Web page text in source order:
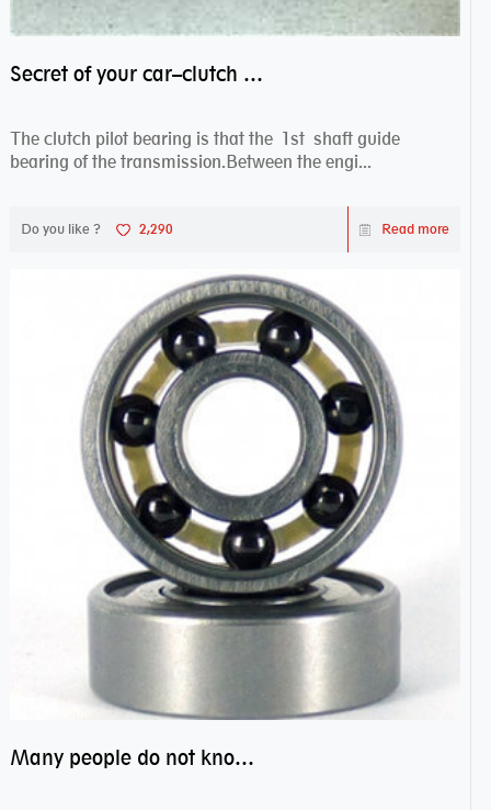
Secret of your car–clutch pilot bearing
The clutch pilot bearing is that the 1st shaft guide
bearing of the transmission.Between the engi...
Do you like ? 2,290 Read more
Many people do not know the secret of hybrid ceramic balls bearings